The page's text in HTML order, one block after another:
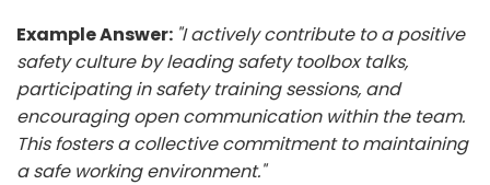
Example Answer: "I actively contribute to a positive
safety culture by leading safety toolbox talks,
participating in safety training sessions, and
encouraging open communication within the team.
This fosters a collective commitment to maintaining
a safe working environment."